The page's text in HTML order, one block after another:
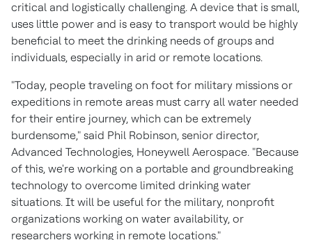
critical and logistically challenging. A device that is small,
uses little power and is easy to transport would be highly
beneficial to meet the drinking needs of groups and
individuals, especially in arid or remote locations.
"Today, people traveling on foot for military missions or
expeditions in remote areas must carry all water needed
for their entire journey, which can be extremely
burdensome," said Phil Robinson, senior director,
Advanced Technologies, Honeywell Aerospace. "Because
of this, we're working on a portable and groundbreaking
technology to overcome limited drinking water
situations. It will be useful for the military, nonprofit
organizations working on water availability, or
researchers working in remote locations."